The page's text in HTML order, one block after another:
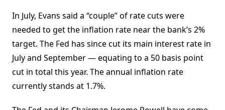
In July, Evans said a “couple” of rate cuts were
needed to get the inflation rate near the bank’s 2%
target. The Fed has since cut its main interest rate in
July and September — equating to a 50 basis point
cut in total this year. The annual inflation rate
currently stands at 1.7%.